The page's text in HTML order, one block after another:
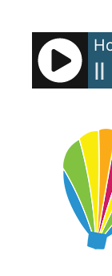
content
- Roll